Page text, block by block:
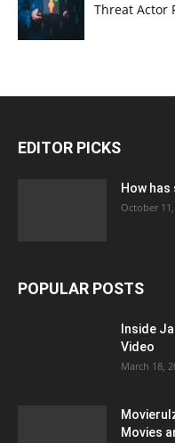
Threat Actor
EDITOR PICKS
How
October 11,
POPULAR POSTS
Inside
Video
March 18,
Movies